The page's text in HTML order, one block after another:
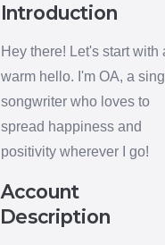
Introduction
Hey there! Let's start with
warm hello. I'm OA, a
songwriter who loves to
spread happiness and
positivity wherever I go!
Account
Description